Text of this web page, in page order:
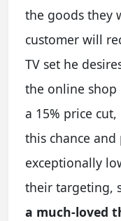
the goods they
customer will
TV set he
the online shop
a 15% price
this chance
exceptionally
their targeting,
a much-loved